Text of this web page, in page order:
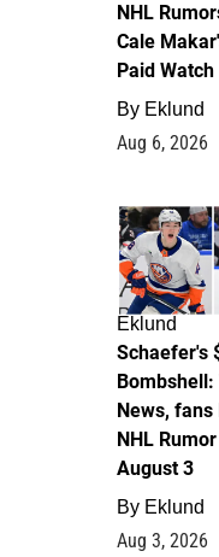
NHL
Cale
Paid
By Eklund
Aug 6, 2026
Eklund
Schaefer's
News, fans
NHL
August 3
By Eklund
Aug 3, 2026